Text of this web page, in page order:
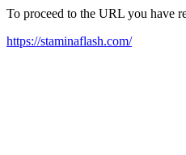
To proceed to the URL you have
https://staminaflash.com/